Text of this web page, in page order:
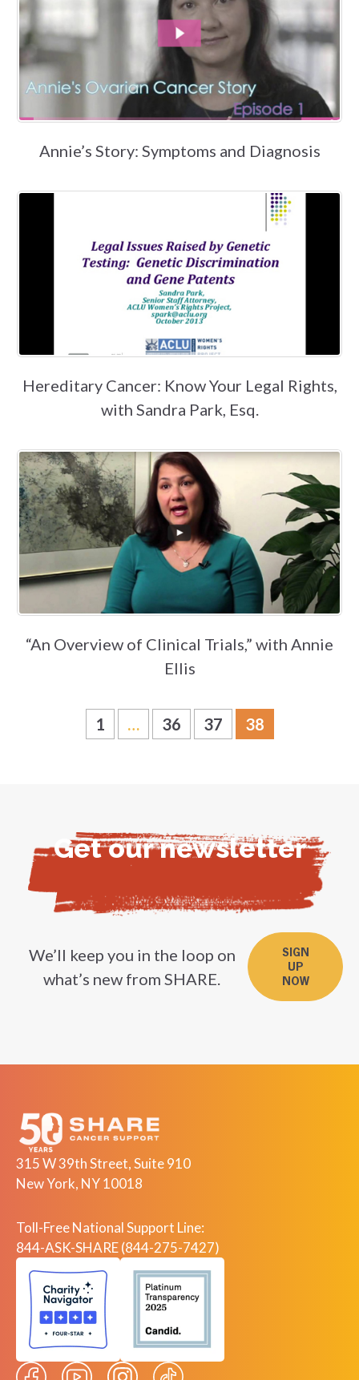
Annie’s Story: Symptoms and Diagnosis
Hereditary Cancer: Know Your Legal Rights,
with Sandra Park, Esq.
“An Overview of Clinical Trials,” with Annie
Ellis
1 … 36 37 38
Get our newsletter
We’ll keep you in the loop on
what’s new from SHARE.
SIGN
UP
NOW
315 W 39th Street, Suite 910
New York, NY 10018
Toll-Free National Support Line:
844-ASK-SHARE (844-275-7427)